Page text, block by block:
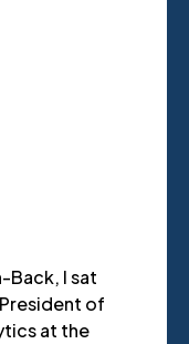
Back, I sat
of
at the